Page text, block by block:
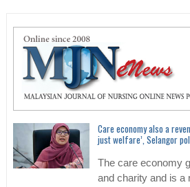
Care economy also a
just welfare’, Selangor
The care economy
and charity and is a